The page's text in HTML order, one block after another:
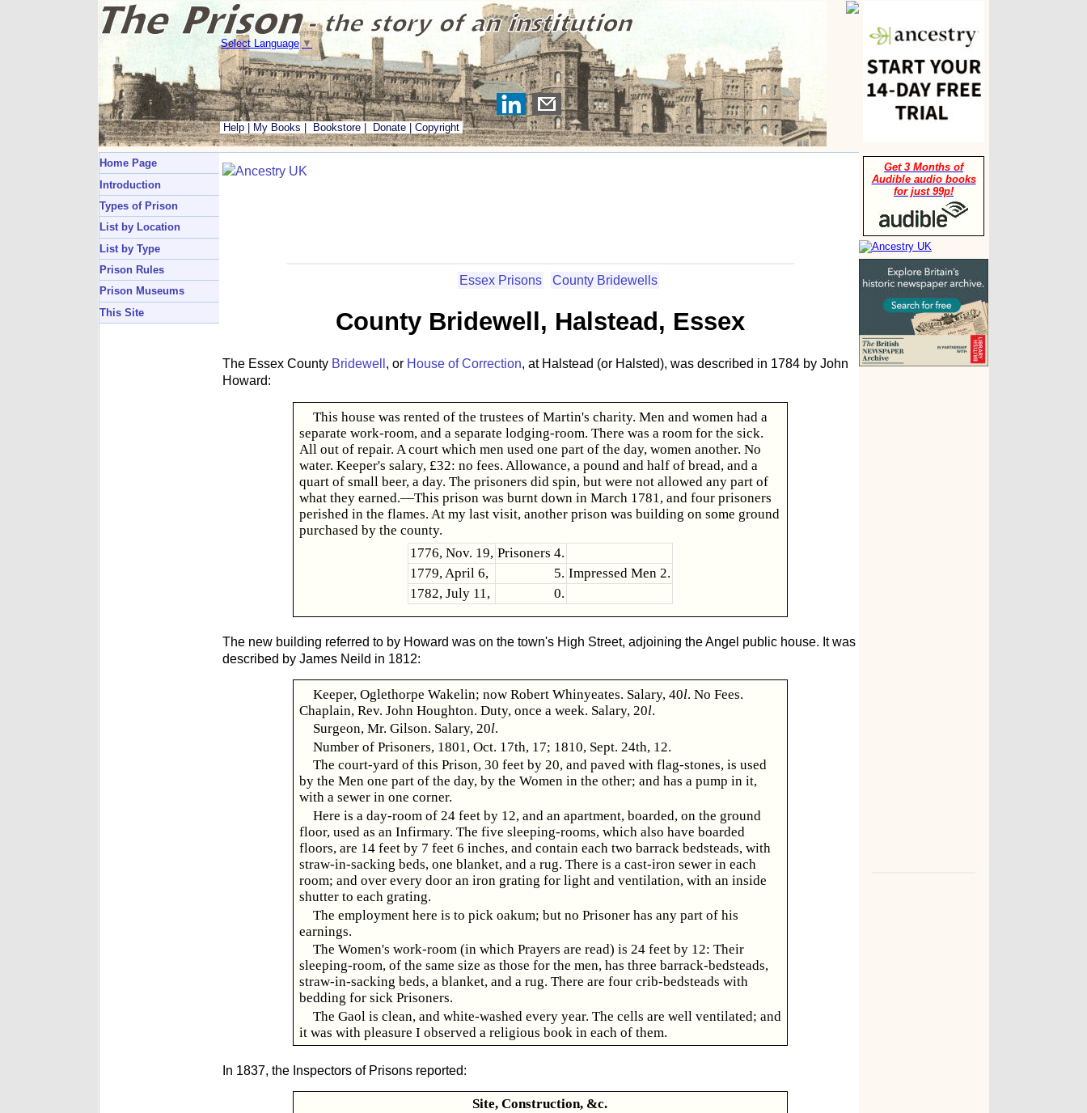
Select Language ▼
Help My Books Bookstore Donate Copyright
Get 3 Months of
Audible audio books
for just 99p!
Home Page
Introduction
Types of Prison
List by Location
List by Type
Prison Rules
Prison Museums
This Site
Essex Prisons County Bridewells
County Bridewell, Halstead, Essex
The Essex County Bridewell , or House of Correction, at Halstead (or Halsted), was described in 1784 by John
Howard:
This house was rented of the trustees of Martin's charity. Men and women had a
separate work-room, and a separate lodging-room. There was a room for the sick.
All out of repair. A court which men used one part of the day, women another. No
water. Keeper's salary, £32: no fees. Allowance, a pound and half of bread, and a
quart of small beer, a day. The prisoners did spin, but were not allowed any part of
what they earned.—This prison was burnt down in March 1781, and four prisoners
perished in the flames. At my last visit, another prison was building on some ground
purchased by the county.
1776, Nov. 19, Prisoners 4.
1779, April 6,
5. Impressed Men 2.
1782, July 11,
0.
The new building referred to by Howard was on the town's High Street, adjoining the Angel public house. It was
described by James Neild in 1812:
Keeper, Oglethorpe Wakelin; now Robert Whinyeates. Salary, 40l. No Fees.
Chaplain, Rev. John Houghton. Duty, once a week. Salary, 20l.
Surgeon, Mr. Gilson. Salary, 20l.
Number of Prisoners, 1801, Oct. 17th, 17; 1810, Sept. 24th, 12.
The court-yard of this Prison, 30 feet by 20, and paved with flag-stones, is used
by the Men one part of the day, by the Women in the other; and has a pump in it,
with a sewer in one corner.
Here is a day-room of 24 feet by 12, and an apartment, boarded, on the ground
floor, used as an Infirmary. The five sleeping-rooms, which also have boarded
floors, are 14 feet by 7 feet 6 inches, and contain each two barrack bedsteads, with
straw-in-sacking beds, one blanket, and a rug. There is a cast-iron sewer in each
room; and over every door an iron grating for light and ventilation, with an inside
shutter to each grating.
The employment here is to pick oakum; but no Prisoner has any part of his
earnings.
The Women's work-room (in which Prayers are read) is 24 feet by 12: Their
sleeping-room, of the same size as those for the men, has three barrack-bedsteads,
straw-in-sacking beds, a blanket, and a rug. There are four crib-bedsteads with
bedding for sick Prisoners.
The Gaol is clean, and white-washed every year. The cells are well ventilated; and
it was with pleasure I observed a religious book in each of them.
In 1837, the Inspectors of Prisons reported:
Site, Construction, &c.